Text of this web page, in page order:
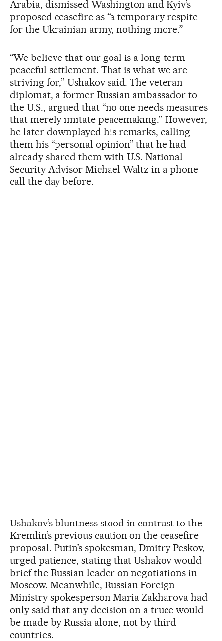
Arabia, dismissed Washington and Kyiv’s
proposed ceasefire as “a temporary respite
for the Ukrainian army, nothing more.”
“We believe that our goal is a long-term
peaceful settlement. That is what we are
striving for,” Ushakov said. The veteran
diplomat, a former Russian ambassador to
the U.S., argued that “no one needs measures
that merely imitate peacemaking.” However,
he later downplayed his remarks, calling
them his “personal opinion” that he had
already shared them with U.S. National
Security Advisor Michael Waltz in a phone
call the day before.
Ushakov’s bluntness stood in contrast to the
Kremlin’s previous caution on the ceasefire
proposal. Putin’s spokesman, Dmitry Peskov,
urged patience, stating that Ushakov would
brief the Russian leader on negotiations in
Moscow. Meanwhile, Russian Foreign
Ministry spokesperson Maria Zakharova had
only said that any decision on a truce would
be made by Russia alone, not by third
countries.